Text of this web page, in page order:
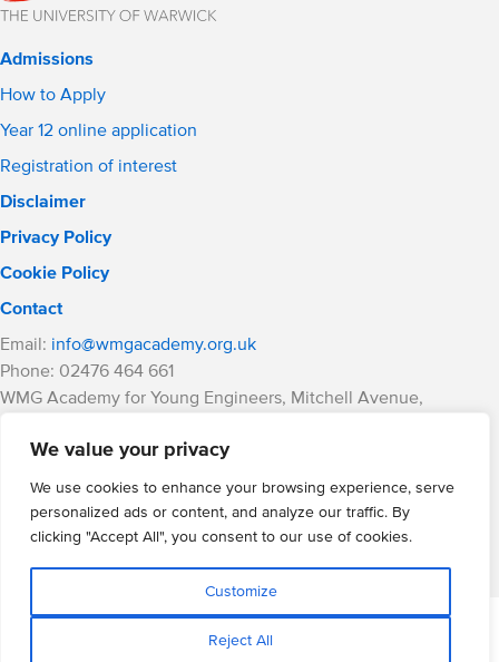
We value your privacy
We use cookies to enhance your browsing experience, serve
personalized ads or content, and analyze our traffic. By
clicking "Accept All", you consent to our use of cookies.
Customize
Reject All
Admissions
How to Apply
Year 12 online application
Registration of interest
Disclaimer
Privacy Policy
Cookie Policy
Contact
Email: info@wmgacademy.org.uk
Phone: 02476 464 661
WMG Academy for Young Engineers, Mitchell Avenue,
WMG Academy Trust website
Company Number: 07937014
VAT Registration: GB 208 5055 25
Website by Cite